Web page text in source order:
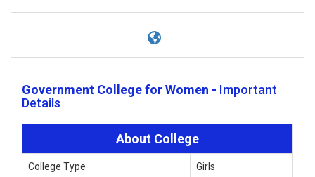
Government College for Women - Important
Details
About College
College Type Girls